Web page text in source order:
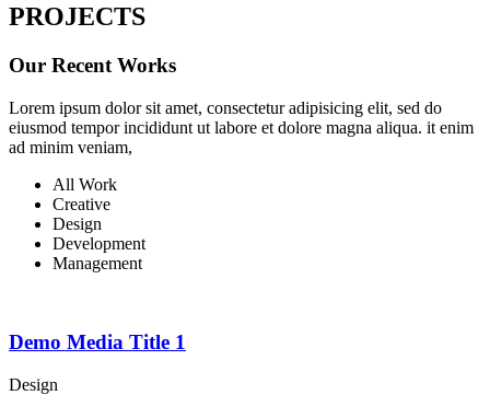
PROJECTS
Our Recent Works
Lorem ipsum dolor sit amet, consectetur adipisicing elit, sed do
eiusmod tempor incididunt ut labore et dolore magna aliqua. it enim
ad minim veniam,
All Work
Creative
Design
Development
Management
Demo Media Title 1
Design